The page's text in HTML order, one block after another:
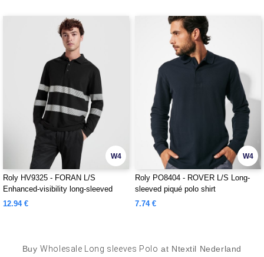
W4
Roly HV9325 - FORAN L/S
Enhanced-visibility long-sleeved
piqué polo with anti-pilling treatment
12.94 €
W4
Roly PO8404 - ROVER L/S Long-
sleeved piqué polo shirt
7.74 €
BuyWholesale Long sleeves Polo at Ntextil Nederland